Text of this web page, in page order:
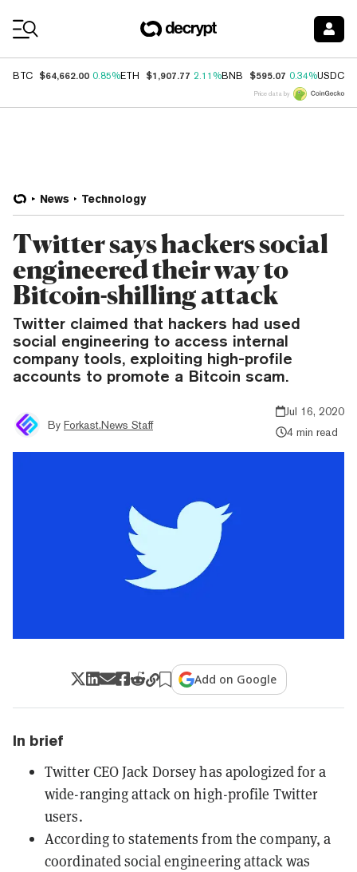
BTC $64,662.00 0.85%ETH $1,907.77 2.11%BNB $595.07 0.34%USDC
Price data by
News Technology
Twitter says hackers social
engineered their way to
Bitcoin-shilling attack
Twitter claimed that hackers had used
social engineering to access internal
company tools, exploiting high-profile
accounts to promote a Bitcoin scam.
By Forkast.News Staff
Jul 16, 2020
4 min read
Add on Google
In brief
Twitter CEO Jack Dorsey has apologized for a
wide-ranging attack on high-profile Twitter
users.
According to statements from the company, a
coordinated social engineering attack was